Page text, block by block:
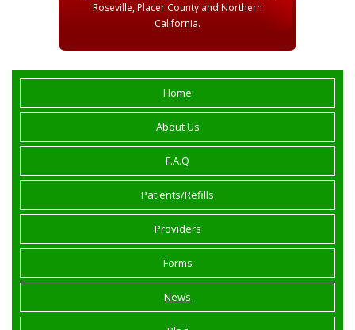
Roseville, Placer County and Northern
California.
Home
About Us
F.A.Q
Patients/Refills
Providers
Forms
News